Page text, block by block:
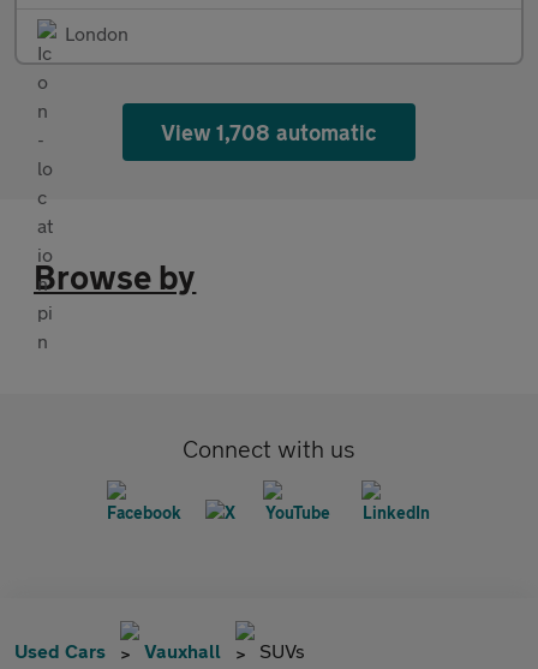
London
View 1,708 automatic
Browse by
Connect with us
Used Cars Vauxhall SUVs